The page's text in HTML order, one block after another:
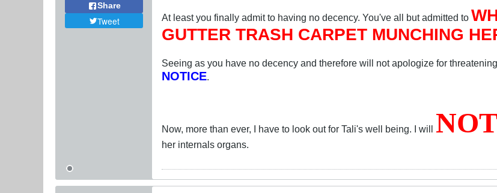
Share
Tweet At least you finally admit to having no decency. You've all but admitted to
GUTTER TRASH CARPET MUNCHING
Seeing as you have no decency and therefore will not apologize for
NOTICE
Now, more than ever, I have to look out for Tali's well being. I will
her internals organs.